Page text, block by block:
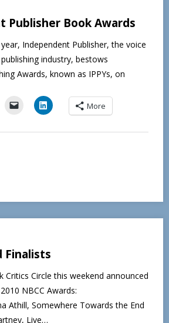
Publisher Book Awards
year, Independent Publisher, the voice
industry, bestows
Awards, known as IPPYs, on
More
Finalists
Critics Circle this weekend announced
NBCC Awards:
Athill, Somewhere Towards the End
Live…